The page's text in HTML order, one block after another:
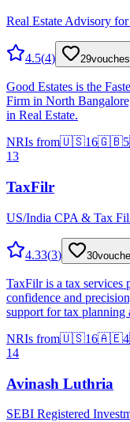
Real Estate Advisory
4.5(4) 29vouches
Good Estates is the
Firm in North
in Real Estate.
NRIs from🇺🇸16🇬🇧5
13
TaxFilr
US/India CPA & Tax
4.33(3) 30
TaxFilr is a tax services
confidence and
support for tax planning
NRIs from🇺🇸16🇦🇪4
14
Avinash Luthria
SEBI Registered